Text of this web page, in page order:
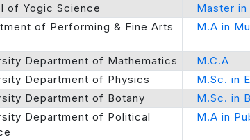
of Yogic Science
Master
of Performing & Fine Arts
M.A in
Department of Mathematics
M.C.A
Department of Physics
M.Sc. in
Department of Botany
M.Sc. in
Department of Political
M.A in